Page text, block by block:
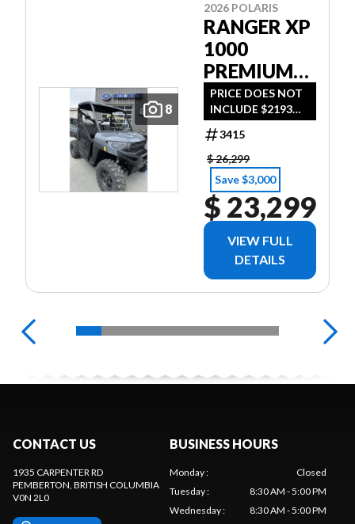
8
2026 POLARIS
RANGER XP
1000
PREMIUM
STEALTH
GRAY *$193
BI-WEEKLY*
PRICE DOES NOT
INCLUDE $2193
DESTINATION FEE
OR TAXES - $193
BI-WEEKLY WITH
NO MONEY
DOWN - ON
APPROVED
CREDIT
3415
$ 26,299
Save $3,000
$ 23,299
VIEW FULL
DETAILS
CONTACT US
1935 CARPENTER RD
PEMBERTON, BRITISH COLUMBIA
V0N 2L0
BUSINESS HOURS
Monday:
Closed
Tuesday:
8:30 AM - 5:00 PM
Wednesday:
8:30 AM - 5:00 PM